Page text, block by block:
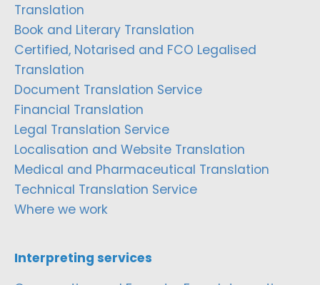
Translation
Book and Literary Translation
Certified, Notarised and FCO Legalised
Translation
Document Translation Service
Financial Translation
Legal Translation Service
Localisation and Website Translation
Medical and Pharmaceutical Translation
Technical Translation Service
Where we work
Interpreting services